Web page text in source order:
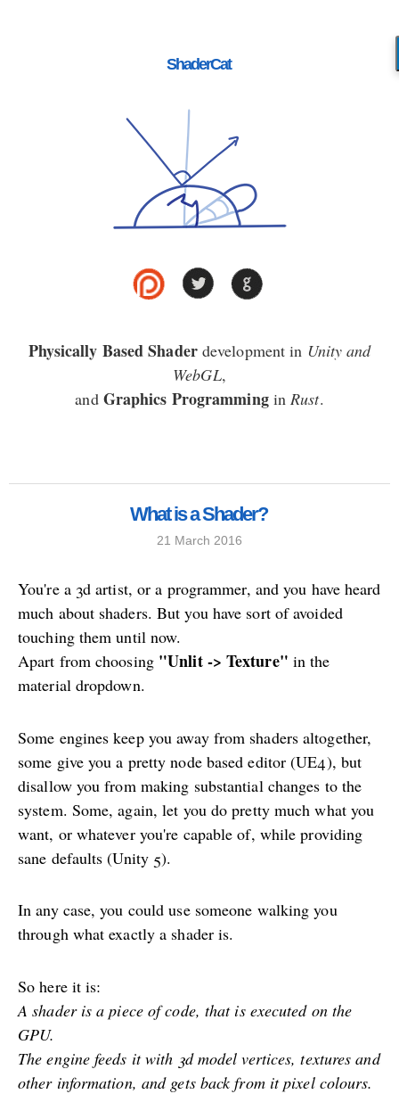
ShaderCat
Physically Based Shaderdevelopment in Unity and
WebGL,
and Graphics ProgramminginRust.
What is a Shader?
21 March 2016
You're a 3d artist, or a programmer, and you have heard
much about shaders. But you have sort of avoided
touching them until now.
Apart from choosing "Unlit -> Texture" in the
material dropdown.
Some engines keep you away from shaders altogether,
some give you a pretty node based editor (UE4), but
disallow you from making substantial changes to the
system. Some, again, let you do pretty much what you
want, or whatever you're capable of, while providing
sane defaults (Unity 5).
In any case, you could use someone walking you
through what exactly a shader is.
So here it is:
A shader is a piece of code, that is executed on the
GPU.
The engine feeds it with 3d model vertices, textures and
other information, and gets back from it pixel colours.